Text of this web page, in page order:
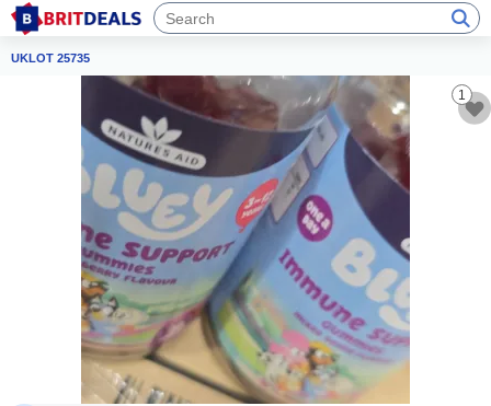
UKLOT 25735
1